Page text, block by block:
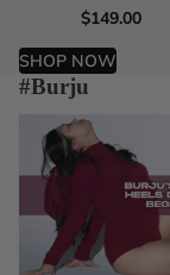
$149.00
SHOP NOW
#Burju
Burju's Guide to